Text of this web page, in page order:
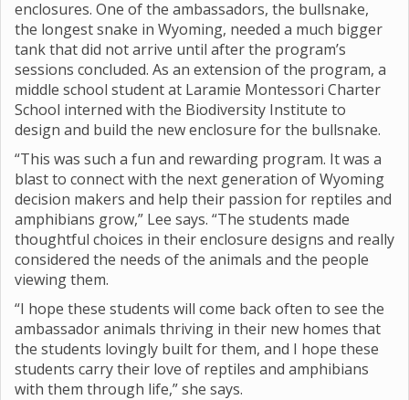
enclosures. One of the ambassadors, the bullsnake,
the longest snake in Wyoming, needed a much bigger
tank that did not arrive until after the program’s
sessions concluded. As an extension of the program, a
middle school student at Laramie Montessori Charter
School interned with the Biodiversity Institute to
design and build the new enclosure for the bullsnake.
“This was such a fun and rewarding program. It was a
blast to connect with the next generation of Wyoming
decision makers and help their passion for reptiles and
amphibians grow,” Lee says. “The students made
thoughtful choices in their enclosure designs and really
considered the needs of the animals and the people
viewing them.
“I hope these students will come back often to see the
ambassador animals thriving in their new homes that
the students lovingly built for them, and I hope these
students carry their love of reptiles and amphibians
with them through life,” she says.